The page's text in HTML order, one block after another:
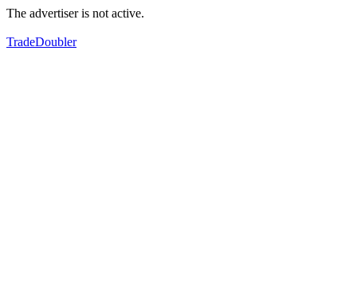
The advertiser is not active.
TradeDoubler